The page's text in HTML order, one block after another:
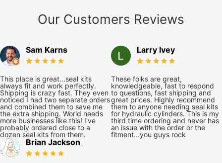
Our Customers Reviews
Sam Karns
This place is great...seal kits
always fit and work perfectly.
Shipping is crazy fast. They even
noticed I had two separate orders
and combined them to save me
the extra shipping. World needs
more businesses like this! I've
probably ordered close to a
dozen seal kits from them.
Larry Ivey
These folks are great,
knowledgeable, fast to respond
to questions, fast shipping and
great prices. Highly recommend
them to anyone needing seal kits
for hydraulic cylinders. This is my
third time ordering and never has
an issue with the order or the
fitment...you guys rock
Brian Jackson